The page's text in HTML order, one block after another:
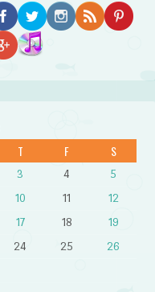
T F S
3 4
5
10 11
12
17 18
19
24 25
26